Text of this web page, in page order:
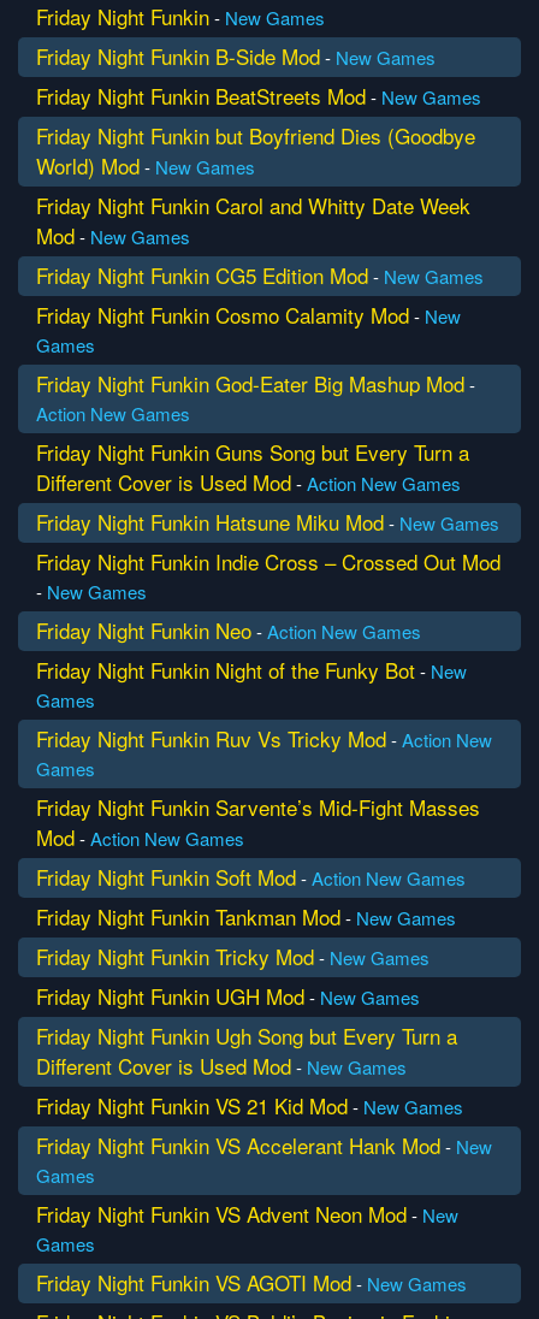
Friday Night Funkin- New Games
Friday Night Funkin B-Side Mod- New Games
Friday Night Funkin BeatStreets Mod- New Games
Friday Night Funkin but Boyfriend Dies (Goodbye
World) Mod- New Games
Friday Night Funkin Carol and Whitty Date Week
Mod- New Games
Friday Night Funkin CG5 Edition Mod- New Games
Friday Night Funkin Cosmo Calamity Mod- New
Games
Friday Night Funkin God-Eater Big Mashup Mod-
Action New Games
Friday Night Funkin Guns Song but Every Turn a
Different Cover is Used Mod-Action New Games
Friday Night Funkin Hatsune Miku Mod- New Games
Friday Night Funkin Indie Cross – Crossed Out Mod
- New Games
Friday Night Funkin Neo-Action New Games
Friday Night Funkin Night of the Funky Bot- New
Games
Friday Night Funkin Ruv Vs Tricky Mod-Action New
Games
Friday Night Funkin Sarvente’s Mid-Fight Masses
Mod-Action New Games
Friday Night Funkin Soft Mod-Action New Games
Friday Night Funkin Tankman Mod- New Games
Friday Night Funkin Tricky Mod- New Games
Friday Night Funkin UGH Mod- New Games
Friday Night Funkin Ugh Song but Every Turn a
Different Cover is Used Mod- New Games
Friday Night Funkin VS 21 Kid Mod- New Games
Friday Night Funkin VS Accelerant Hank Mod- New
Games
Friday Night Funkin VS Advent Neon Mod- New
Games
Friday Night Funkin VS AGOTI Mod- New Games